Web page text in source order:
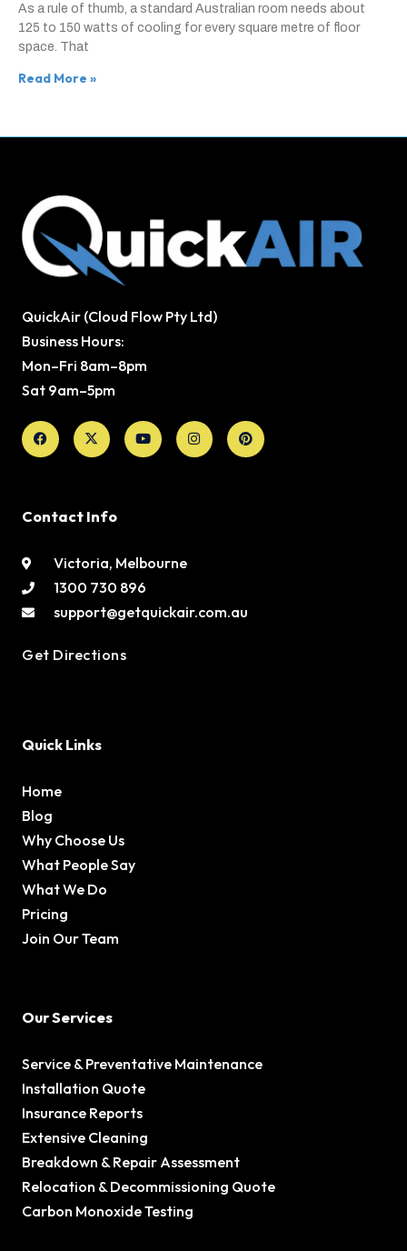
As a rule of thumb, a standard Australian room needs about
125 to 150 watts of cooling for every square metre of floor
space. That
Read More »
QuickAir (Cloud Flow Pty Ltd)
Business Hours:
Mon–Fri 8am–8pm
Sat 9am–5pm
Facebook
X-
twitter
YoutubeInstagramPinterest
Contact Info
Victoria, Melbourne
1300 730 896
support@getquickair.com.au
Get Directions
Quick Links
Home
Blog
Why Choose Us
What People Say
What We Do
Pricing
Join Our Team
Our Services
Service & Preventative Maintenance
Installation Quote
Insurance Reports
Extensive Cleaning
Breakdown & Repair Assessment
Relocation & Decommissioning Quote
Carbon Monoxide Testing